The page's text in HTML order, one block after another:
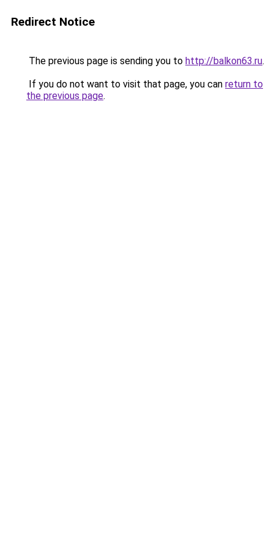
Redirect Notice
The previous page is sending you to http://balkon63.ru.
If you do not want to visit that page, you can return to
the previous page.